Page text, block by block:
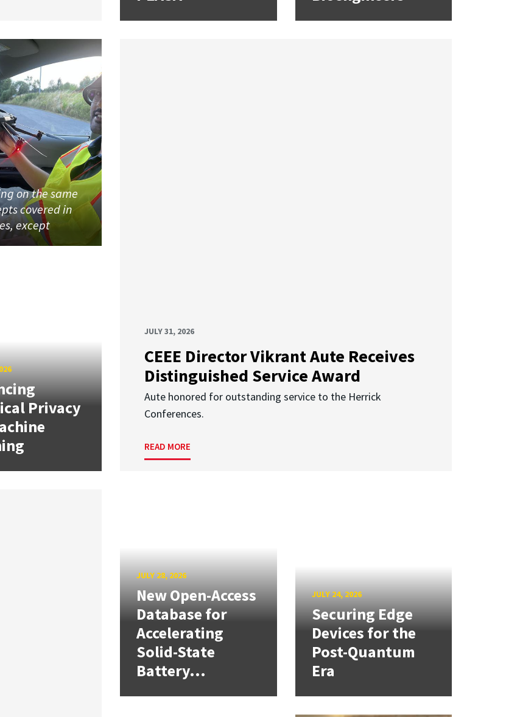
JULY 31, 2026
CEEE Director Vikrant Aute Receives
Distinguished Service Award
Aute honored for outstanding service to the Herrick
Conferences.
READ MORE
on the same
covered in
except
Privacy
JULY 28, 2026
New Open-Access
Database for
Accelerating
Solid-State
Battery...
JULY 24, 2026
Securing Edge
Devices for the
Post-Quantum
Era